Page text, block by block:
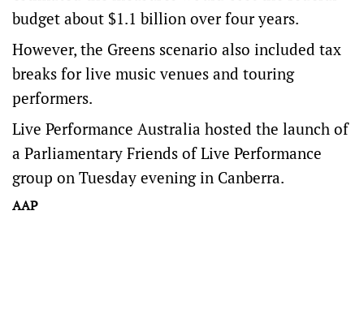
budget about $1.1 billion over four years.
However, the Greens scenario also included tax
breaks for live music venues and touring
performers.
Live Performance Australia hosted the launch of
a Parliamentary Friends of Live Performance
group on Tuesday evening in Canberra.
AAP